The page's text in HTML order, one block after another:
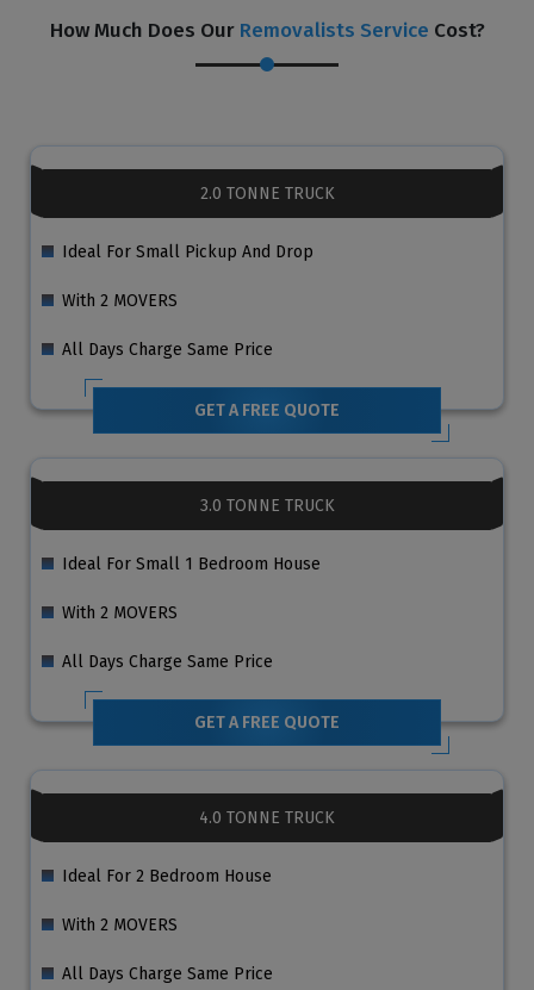
How Much Does Our Removalists Service Cost?
2.0 TONNE TRUCK
Ideal For Small Pickup And Drop
With 2 MOVERS
All Days Charge Same Price
GET A FREE QUOTE
3.0 TONNE TRUCK
Ideal For Small 1 Bedroom House
With 2 MOVERS
All Days Charge Same Price
GET A FREE QUOTE
4.0 TONNE TRUCK
Ideal For 2 Bedroom House
With 2 MOVERS
All Days Charge Same Price